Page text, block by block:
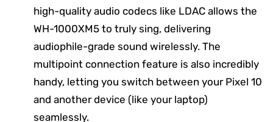
high-quality audio codecs like LDAC allows the
WH-1000XM5 to truly sing, delivering
audiophile-grade sound wirelessly. The
multipoint connection feature is also incredibly
handy, letting you switch between your Pixel 10
and another device (like your laptop)
seamlessly.